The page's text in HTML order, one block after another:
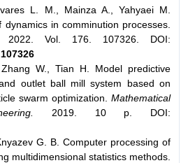
L. M., Mainza A., Yahyaei M.
in comminution processes.
2022. Vol. 176. 107326. DOI:
W., Tian H. Model predictive
outlet ball mill system based on
swarm optimization. Mathematical
2019. 10 p. DOI:
G. B. Computer processing of
multidimensional statistics methods.